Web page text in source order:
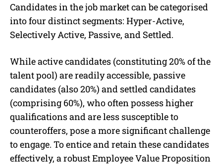
Candidates in the job market can be categorised
into four distinct segments: Hyper-Active,
Selectively Active, Passive, and Settled.
While active candidates (constituting 20% of the
talent pool) are readily accessible, passive
candidates (also 20%) and settled candidates
(comprising 60%), who often possess higher
qualifications and are less susceptible to
counteroffers, pose a more significant challenge
to engage. To entice and retain these candidates
effectively, a robust Employee Value Proposition